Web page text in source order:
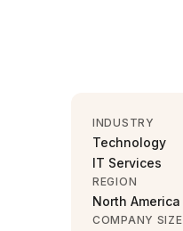
INDUSTRY
Technology
IT Services
REGION
North America
COMPANY SIZE